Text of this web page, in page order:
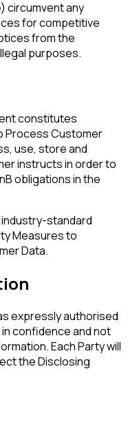
circumvent any
for competitive
from the
purposes.
constitutes
Process Customer
use, store and
instructs in order to
obligations in the
industry-standard
Measures to
Data.
expressly authorised
confidence and not
Each Party will
the Disclosing